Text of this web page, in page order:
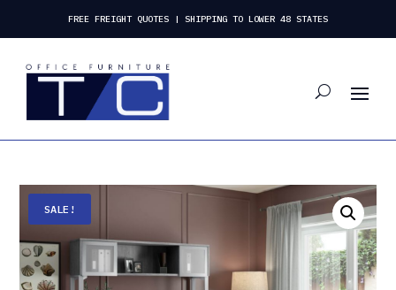
FREE FREIGHT QUOTES | SHIPPING TO LOWER 48 STATES
SALE!